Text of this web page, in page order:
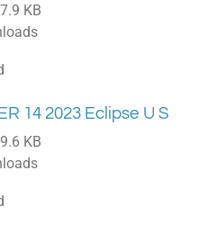
KB
14 2023 Eclipse U S
KB